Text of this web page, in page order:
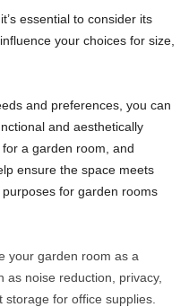
essential to consider its
your choices for size,
and preferences, you can
and aesthetically
a garden room, and
ensure the space meets
for garden rooms
your garden room as a
as noise reduction, privacy,
for office supplies.